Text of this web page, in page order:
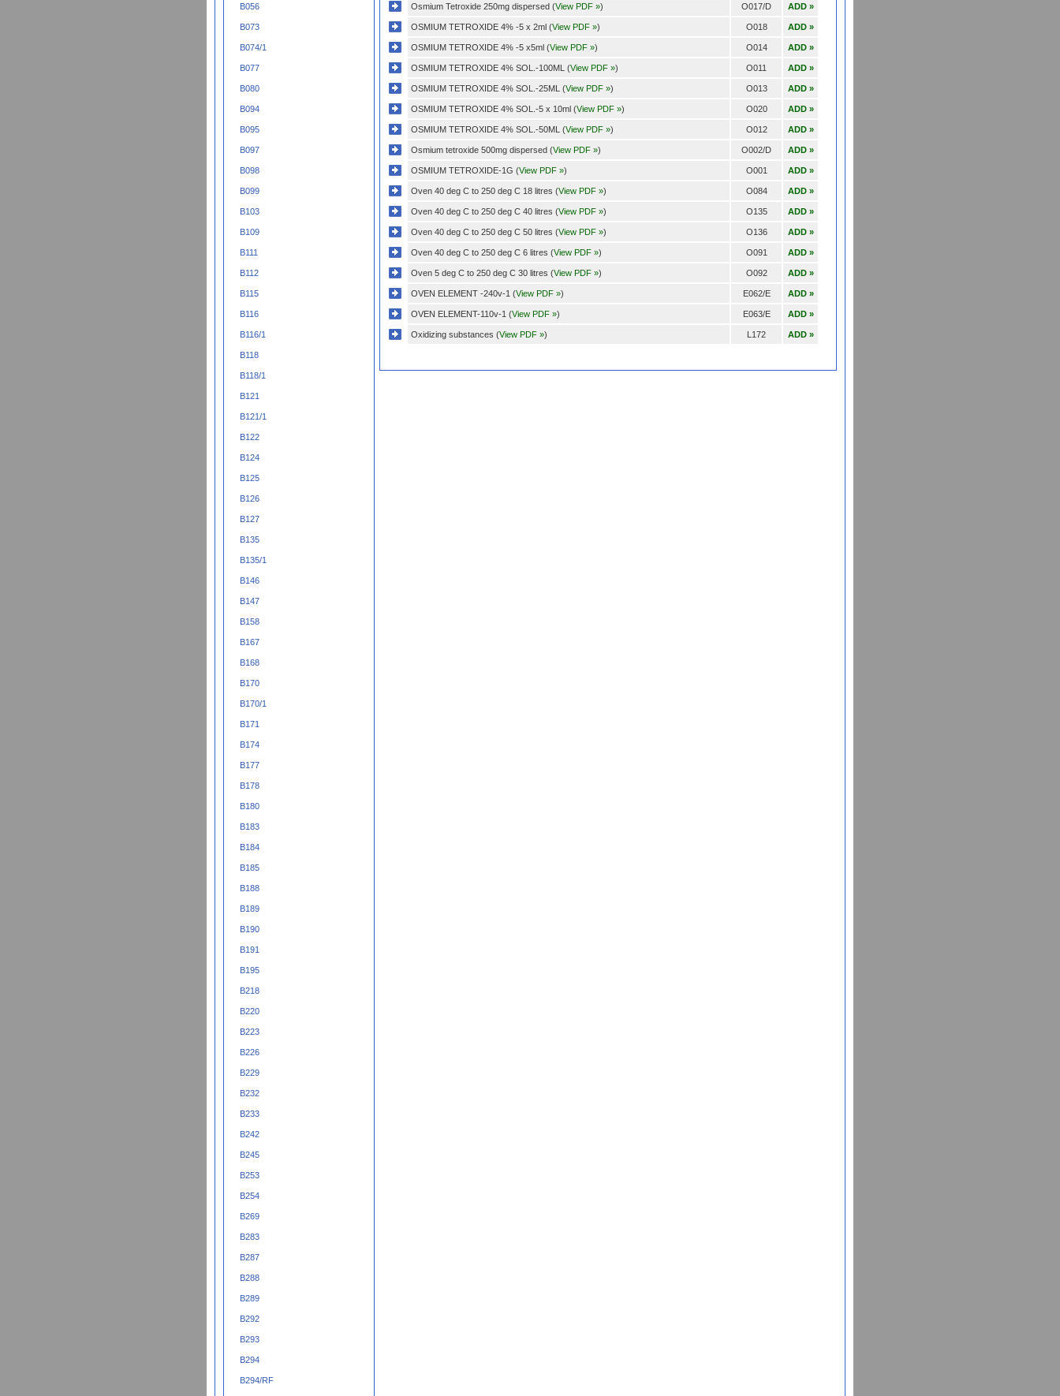
B056
B073
B074/1
B077
B080
B094
B095
B097
B098
B099
B103
B109
B111
B112
B115
B116
B116/1
B118
B118/1
B121
B121/1
B122
B124
B125
B126
B127
B135
B135/1
B146
B147
B158
B167
B168
B170
B170/1
B171
B174
B177
B178
B180
B183
B184
B185
B188
B189
B190
B191
B195
B218
B220
B223
B226
B229
B232
B233
B242
B245
B253
B254
B269
B283
B287
B288
B289
B292
B293
B294
B294/RF
Osmium Tetroxide 250mg dispersed (View PDF ») O017/D ADD »
OSMIUM TETROXIDE 4% -5 x 2ml (View PDF ») O018 ADD »
OSMIUM TETROXIDE 4% -5 x5ml (View PDF ») O014 ADD »
OSMIUM TETROXIDE 4% SOL.-100ML (View PDF ») O011 ADD »
OSMIUM TETROXIDE 4% SOL.-25ML (View PDF ») O013 ADD »
OSMIUM TETROXIDE 4% SOL.-5 x 10ml (View PDF ») O020 ADD »
OSMIUM TETROXIDE 4% SOL.-50ML (View PDF ») O012 ADD »
Osmium tetroxide 500mg dispersed (View PDF ») O002/D ADD »
OSMIUM TETROXIDE-1G (View PDF ») O001 ADD »
Oven 40 deg C to 250 deg C 18 litres (View PDF ») O084 ADD »
Oven 40 deg C to 250 deg C 40 litres (View PDF ») O135 ADD »
Oven 40 deg C to 250 deg C 50 litres (View PDF ») O136 ADD »
Oven 40 deg C to 250 deg C 6 litres (View PDF ») O091 ADD »
Oven 5 deg C to 250 deg C 30 litres (View PDF ») O092 ADD »
OVEN ELEMENT -240v-1 (View PDF ») E062/E ADD »
OVEN ELEMENT-110v-1 (View PDF ») E063/E ADD »
Oxidizing substances (View PDF ») L172 ADD »